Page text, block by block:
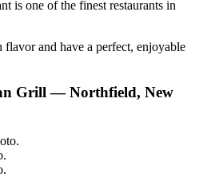
is one of the finest restaurants in
and have a perfect, enjoyable
Grill — Northfield, New